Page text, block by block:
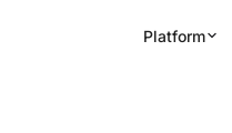
Platform